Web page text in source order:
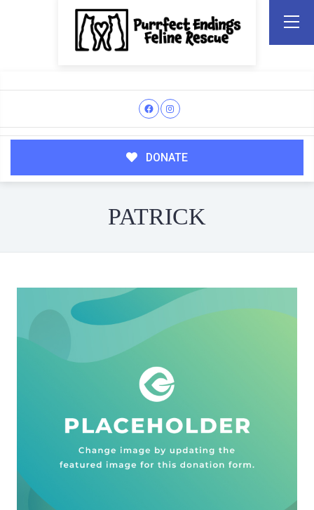
DONATE
PATRICK